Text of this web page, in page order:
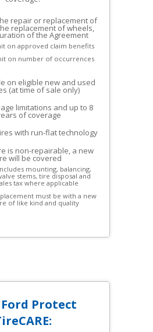
repair or replacement of
replacement of wheels,
of the Agreement
on approved claim benefits
on number of occurrences
on eligible new and used
(at time of sale only)
limitations and up to 8
of coverage
with run-flat technology
is non-repairable, a new
will be covered
mounting, balancing,
stems, tire disposal and
tax where applicable
must be with a new
of like kind and quality
Protect